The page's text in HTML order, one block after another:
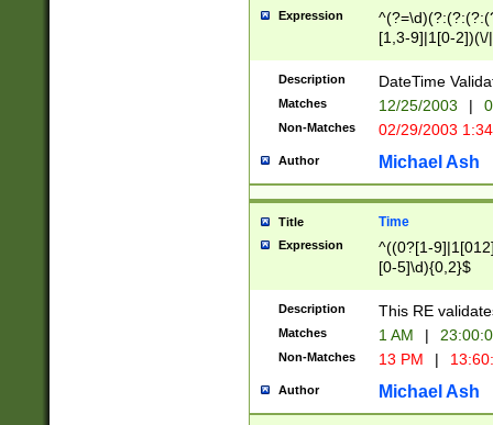
Expression
[1,3-9]|1[0-
(?:0?2(\/|-
(?:0?[1-
9]|[2-
{0,2}(\
Description DateTime
Matches 12/25/2003 |
Non-Matches 02/29/2003
Author Michael Ash
Title Time
Expression
^((0?[1-
[0-5]\d){0,2}$
Description This RE
Matches 1 AM |
Non-Matches 13 PM |
Author Michael Ash